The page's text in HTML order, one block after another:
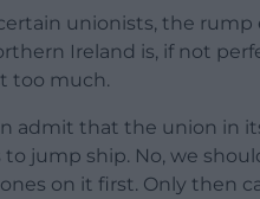
unionists, the
Ireland is, if not
too much.
admit that the union in
to jump ship. No, we
on it first. Only then